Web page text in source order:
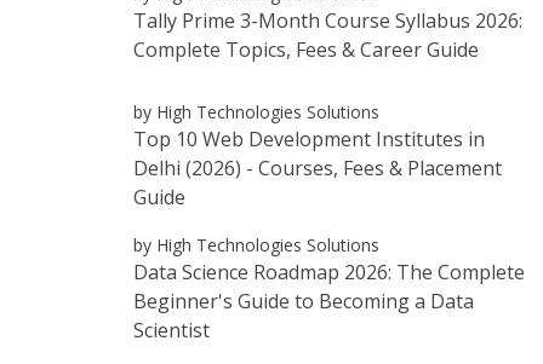
Tally Prime 3-Month Course Syllabus 2026:
Complete Topics, Fees & Career Guide
by High Technologies Solutions
Top 10 Web Development Institutes in
Delhi (2026) - Courses, Fees & Placement
Guide
by High Technologies Solutions
Data Science Roadmap 2026: The Complete
Beginner's Guide to Becoming a Data
Scientist